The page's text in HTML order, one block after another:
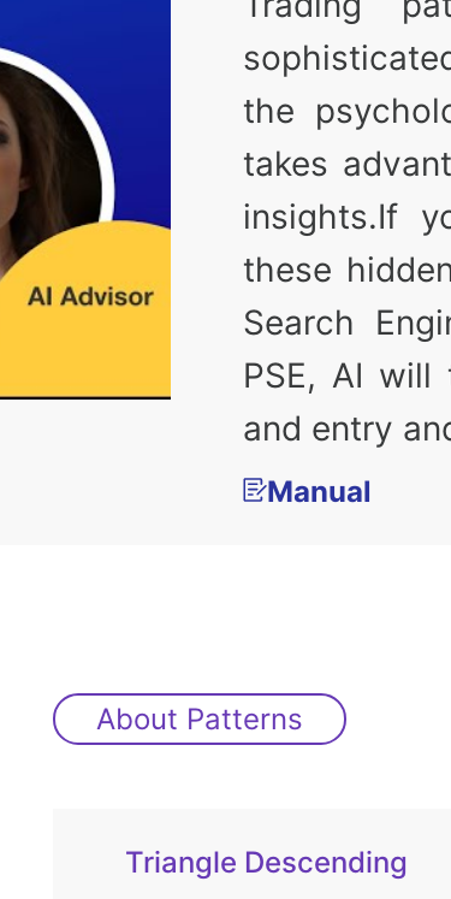
the
takes
insights.If
these
Search
PSE, AI
and entry
Manual
About Patterns
Triangle Descending